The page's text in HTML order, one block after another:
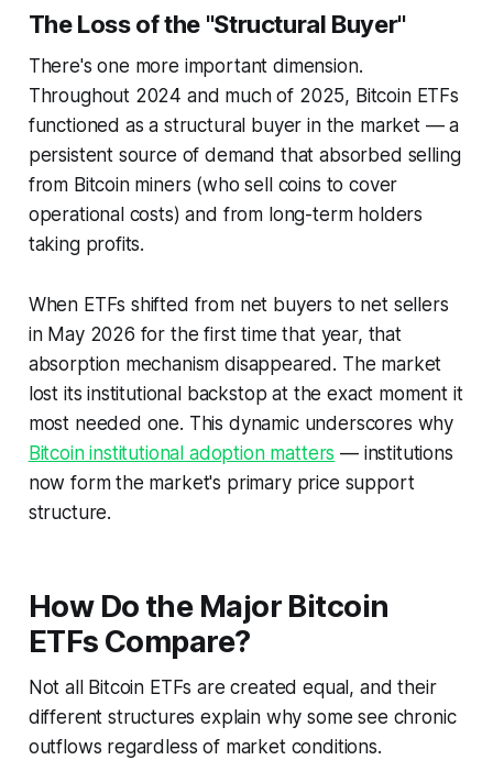
The Loss of the "Structural Buyer"
There's one more important dimension.
Throughout 2024 and much of 2025, Bitcoin ETFs
functioned as a structural buyer in the market — a
persistent source of demand that absorbed selling
from Bitcoin miners (who sell coins to cover
operational costs) and from long-term holders
taking profits.
When ETFs shifted from net buyers to net sellers
in May 2026 for the first time that year, that
absorption mechanism disappeared. The market
lost its institutional backstop at the exact moment it
most needed one. This dynamic underscores why
Bitcoin institutional adoption matters — institutions
now form the market's primary price support
structure.
How Do the Major Bitcoin
ETFs Compare?
Not all Bitcoin ETFs are created equal, and their
different structures explain why some see chronic
outflows regardless of market conditions.